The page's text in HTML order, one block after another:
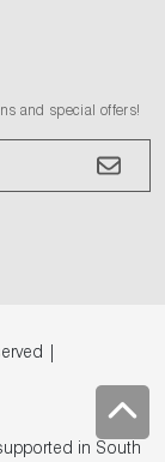
and special offers!
|
in South